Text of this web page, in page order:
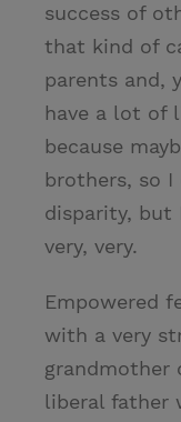
success of
that kind of
parents and,
have a lot of
because
brothers, so
disparity, but
very, very.
Empowered
with a very
grandmother
liberal father